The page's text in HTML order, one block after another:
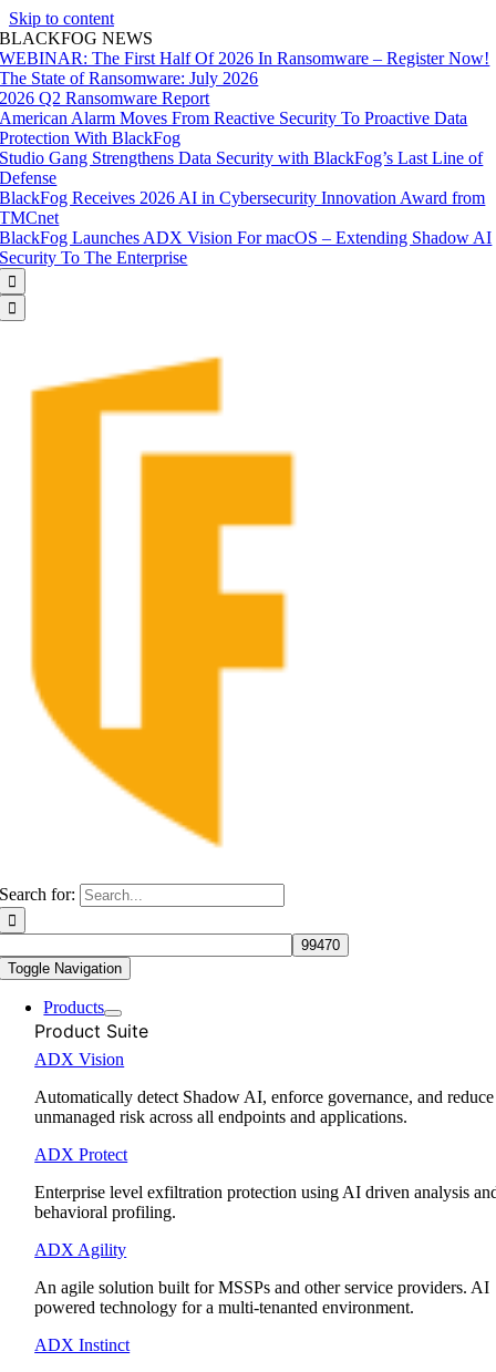
Skip to content
BLACKFOG NEWS
WEBINAR: The First Half Of 2026 In Ransomware – Register Now!
The State of Ransomware: July 2026
2026 Q2 Ransomware Report
American Alarm Moves From Reactive Security To Proactive Data
Protection With BlackFog
Studio Gang Strengthens Data Security with BlackFog’s Last Line of
Defense
BlackFog Receives 2026 AI in Cybersecurity Innovation Award from
TMCnet
BlackFog Launches ADX Vision For macOS – Extending Shadow AI
Security To The Enterprise


Search for:
Toggle Navigation
Products
Product Suite
ADX Vision
Automatically detect Shadow AI, enforce governance, and reduce
unmanaged risk across all endpoints and applications.
ADX Protect
Enterprise level exfiltration protection using AI driven analysis
behavioral profiling.
ADX Agility
An agile solution built for MSSPs and other service providers. AI
powered technology for a multi-tenanted environment.
ADX Instinct